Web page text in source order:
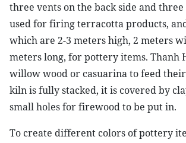
three vents on the back side and
used for firing terracotta products,
which are 2-3 meters high, 2 meters
meters long, for pottery items. Thanh
willow wood or casuarina to feed
kiln is fully stacked, it is covered by
small holes for firewood to be put in.
To create different colors of pottery